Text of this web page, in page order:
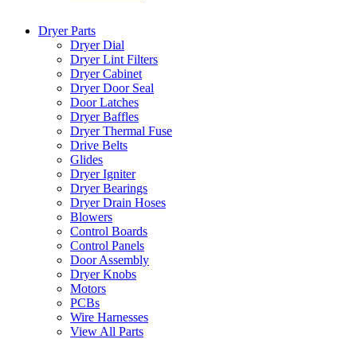
Dryer Parts
Dryer Dial
Dryer Lint Filters
Dryer Cabinet
Dryer Door Seal
Door Latches
Dryer Baffles
Dryer Thermal Fuse
Drive Belts
Glides
Dryer Igniter
Dryer Bearings
Dryer Drain Hoses
Blowers
Control Boards
Control Panels
Door Assembly
Dryer Knobs
Motors
PCBs
Wire Harnesses
View All Parts